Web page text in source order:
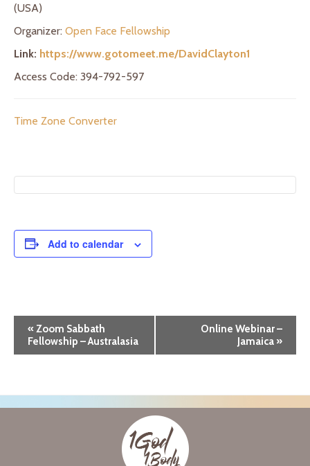
(USA)
Organizer: Open Face Fellowship
Link: https://www.gotomeet.me/DavidClayton1
Access Code: 394-792-597
Time Zone Converter
Add to calendar
n
«Zoom Sabbath
Fellowship – Australasia
Online Webinar –
Jamaica »